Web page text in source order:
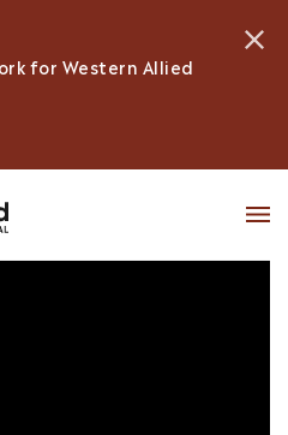
for Western Allied